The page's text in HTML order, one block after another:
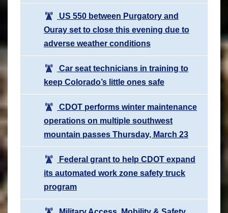
US 550 between Purgatory and
Ouray set to close this evening due to
adverse weather conditions
Car seat technicians in training to
keep Colorado’s little ones safe
CDOT performs winter maintenance
operations on multiple southwest
mountain passes Thursday, March 23
Federal grant to help CDOT expand
its automated work zone safety truck
program